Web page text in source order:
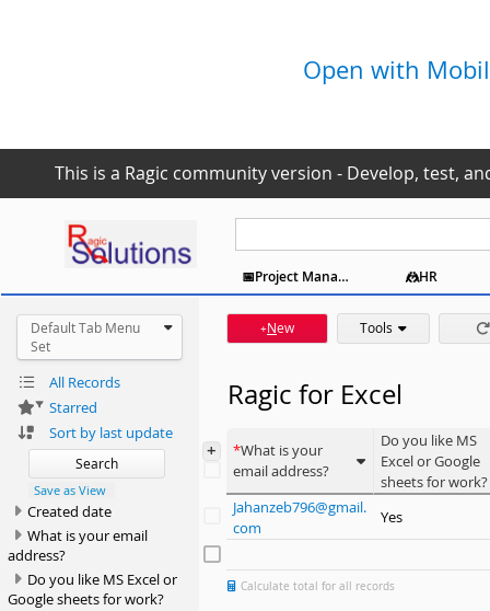
Open with
This is a Ragic community version - Develop, test,
📅Project Management 🤼HR
Default Tab Menu
Set
All Records
Starred
Sort by last update
Search
Save as View
Created date
What is your email
address?
Do you like MS Excel or
Google sheets for work?
+New Tools
Ragic for Excel
+
What is your
email address?
Do you like MS
Excel or Google
sheets for work?
Jahanzeb796@gmail.
com
Yes
Calculate total for all records